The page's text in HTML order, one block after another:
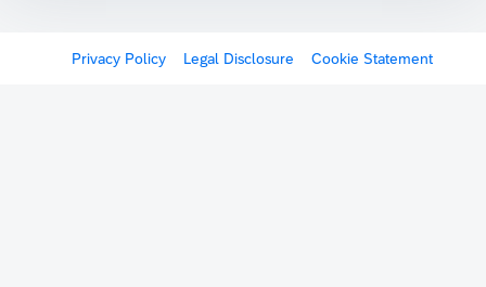
Privacy Policy Legal Disclosure Cookie Statement